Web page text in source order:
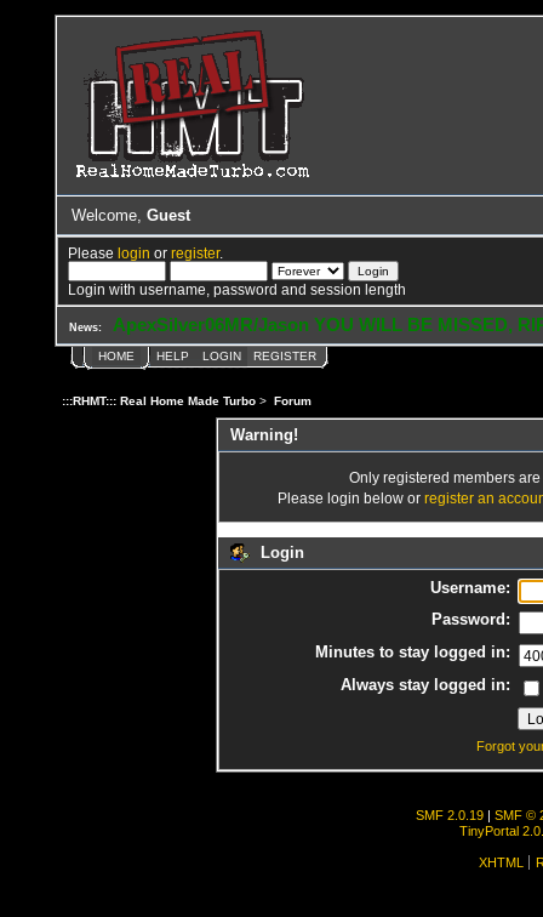
Welcome, Guest
Pleaselogin orregister.
Login with username, password and session length
News: ApexSilver06MR/Jason YOU WILL BE MISSED,
HOME HELP LOGIN REGISTER
:::RHMT::: Real Home Made Turbo > Forum
Warning!
Only registered members
Please login below or register an
Login
Username:
Password:
Minutes to stay logged in:
Always stay logged in:
Forgot
SMF 2.0.19
SMF ©
TinyPortal
XHTML